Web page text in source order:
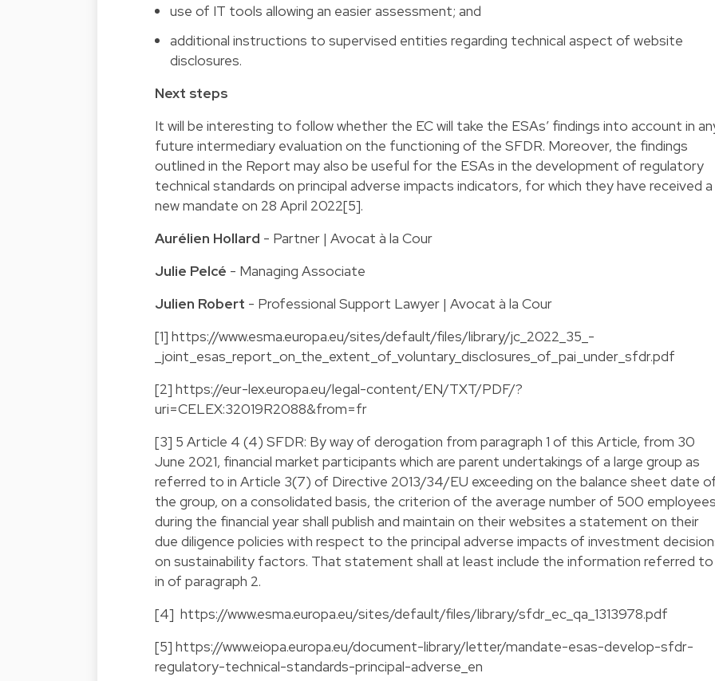
use of IT tools allowing an easier assessment; and
additional instructions to supervised entities regarding technical aspect of website
disclosures.
Next steps
It will be interesting to follow whether the EC will take the ESAs’ findings into account in
future intermediary evaluation on the functioning of the SFDR. Moreover, the findings
outlined in the Report may also be useful for the ESAs in the development of regulatory
technical standards on principal adverse impacts indicators, for which they have received a
new mandate on 28 April 2022[5].
Aurélien Hollard - Partner | Avocat à la Cour
Julie Pelcé - Managing Associate
Julien Robert - Professional Support Lawyer | Avocat à la Cour
[1] https://www.esma.europa.eu/sites/default/files/library/jc_2022_35_-
_joint_esas_report_on_the_extent_of_voluntary_disclosures_of_pai_under_sfdr.pdf
[2] https://eur-lex.europa.eu/legal-content/EN/TXT/PDF/?
uri=CELEX:32019R2088&from=fr
[3] 5 Article 4 (4) SFDR: By way of derogation from paragraph 1 of this Article, from 30
June 2021, financial market participants which are parent undertakings of a large group as
referred to in Article 3(7) of Directive 2013/34/EU exceeding on the balance sheet date
the group, on a consolidated basis, the criterion of the average number of 500
during the financial year shall publish and maintain on their websites a statement on their
due diligence policies with respect to the principal adverse impacts of investment
on sustainability factors. That statement shall at least include the information referred to
in of paragraph 2.
[4] https://www.esma.europa.eu/sites/default/files/library/sfdr_ec_qa_1313978.pdf
[5] https://www.eiopa.europa.eu/document-library/letter/mandate-esas-develop-sfdr-
regulatory-technical-standards-principal-adverse_en